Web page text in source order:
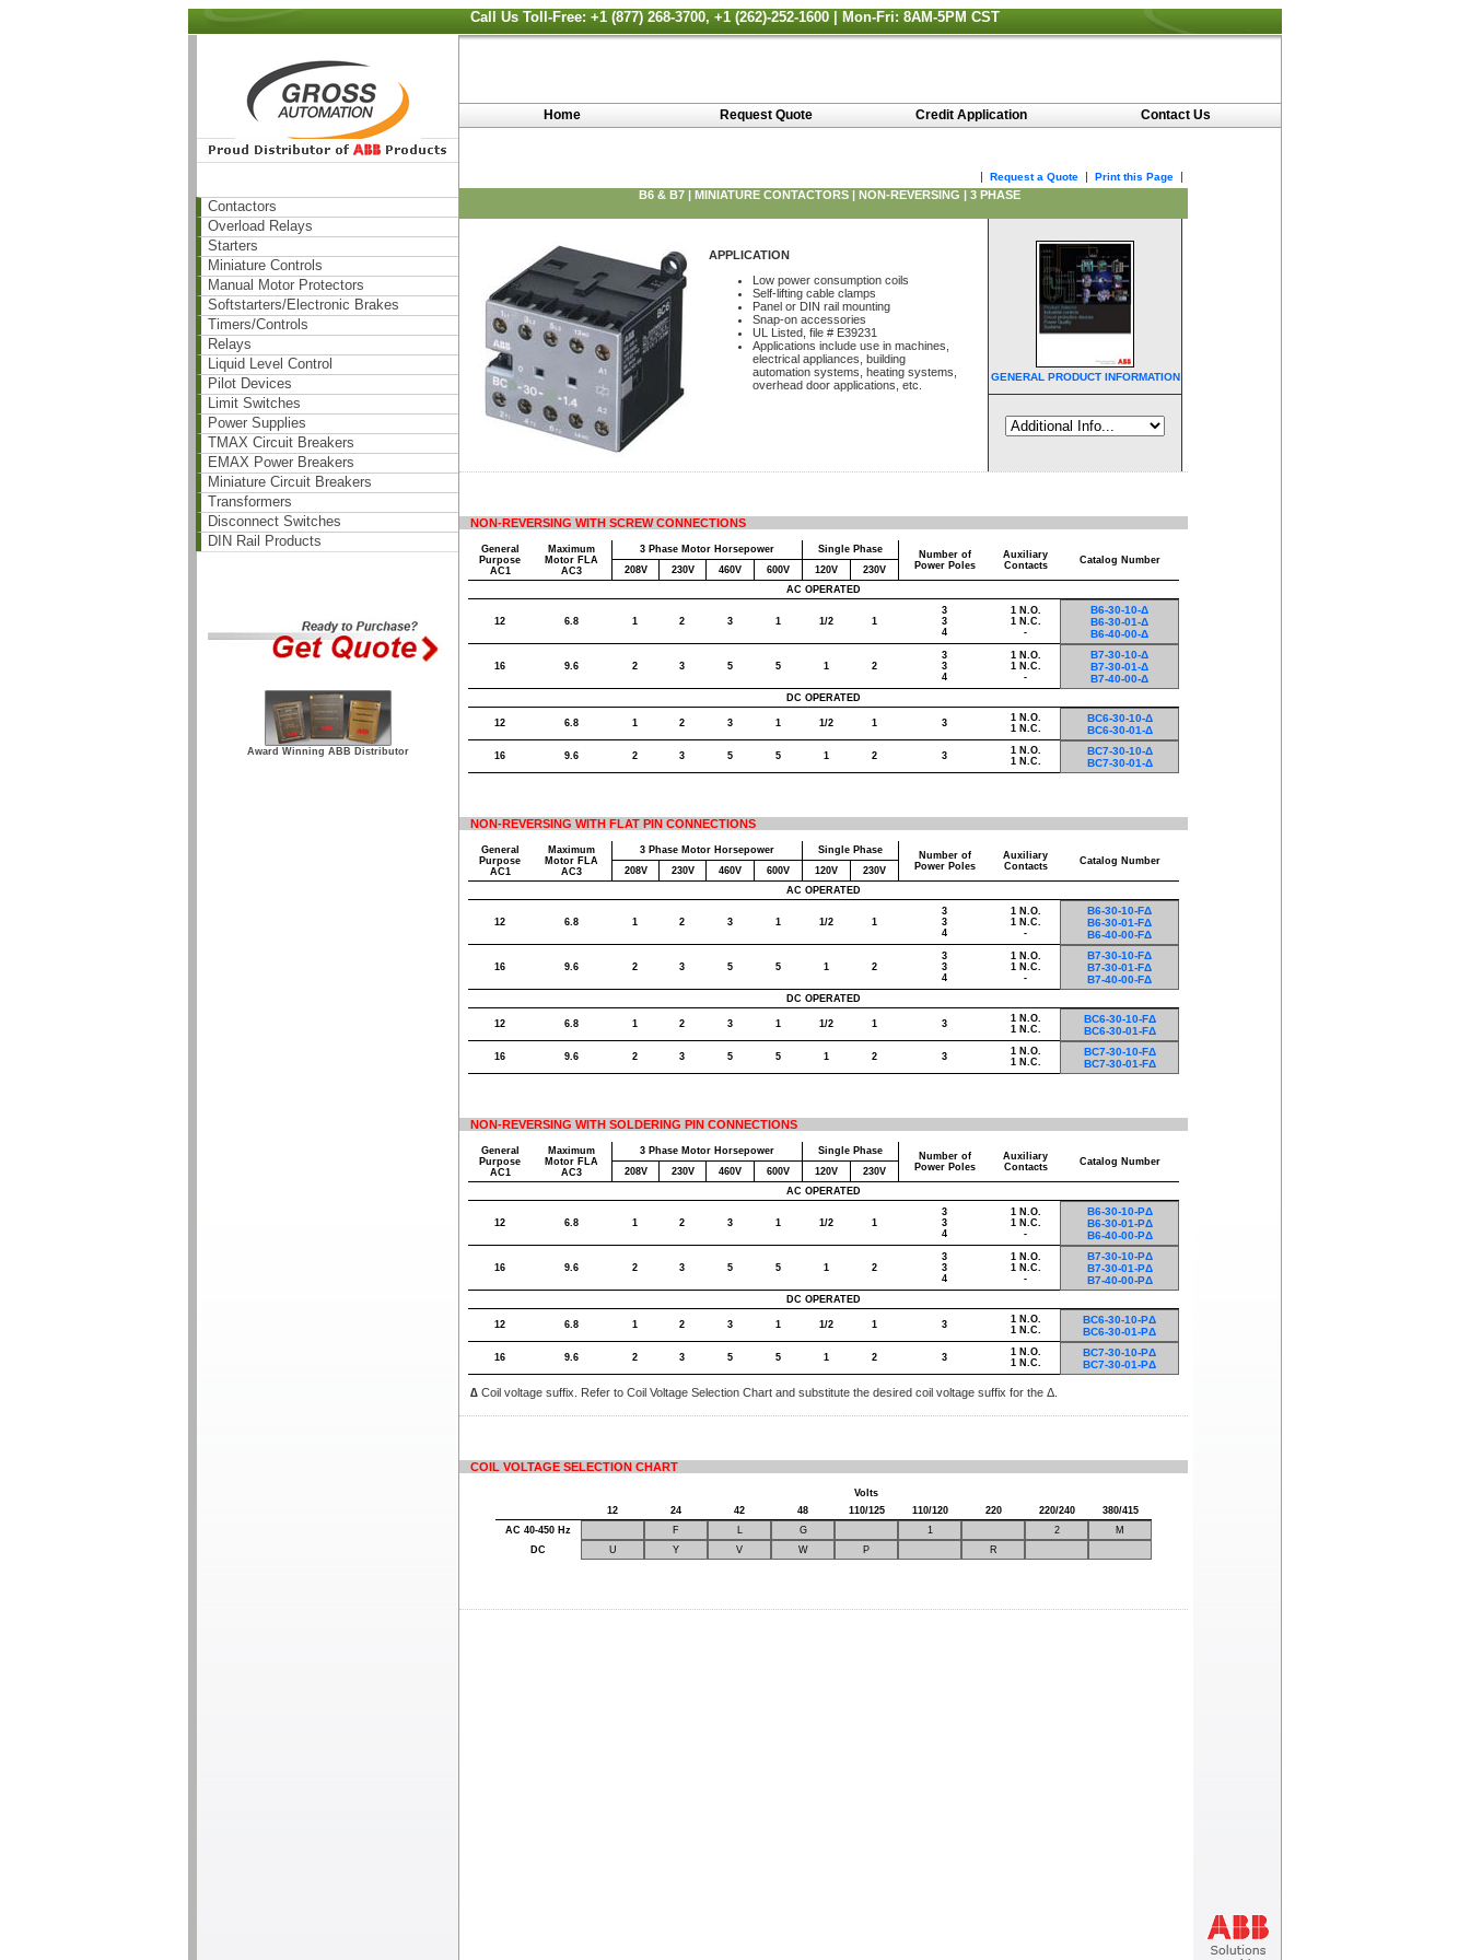
Call Us Toll-Free: +1 (877) 268-3700, +1 (262)-252-1600 | Mon-Fri: 8AM-5PM CST
Contactors
Overload Relays
Starters
Miniature Controls
Manual Motor Protectors
Softstarters/Electronic Brakes
Timers/Controls
Relays
Liquid Level Control
Pilot Devices
Limit Switches
Power Supplies
TMAX Circuit Breakers
EMAX Power Breakers
Miniature Circuit Breakers
Transformers
Disconnect Switches
DIN Rail Products
Award Winning ABB Distributor
Home Request Quote Credit Application Contact Us
| Request a Quote | Print this Page
|
B6 & B7 | MINIATURE CONTACTORS | NON-REVERSING | 3 PHASE
APPLICATION
Low power consumption coils
Self-lifting cable clamps
Panel or DIN rail mounting
Snap-on accessories
UL Listed, file # E39231
Applications include use in machines,
electrical appliances, building
automation systems, heating systems,
overhead door applications, etc.
GENERAL PRODUCT INFORMATION
NON-REVERSING WITH SCREW CONNECTIONS
General
Purpose
AC1
Maximum
Motor FLA
AC3
3 Phase Motor Horsepower Single Phase
Number of
Power Poles
Auxiliary
Contacts
Catalog Number
208V
230V 460V 600V 120V
230V
AC OPERATED
12 6.8 1 2 3 1 1/2 1
3
3
4
1 N.O.
1 N.C.
-
B6-30-10-Δ
B6-30-01-Δ
B6-40-00-Δ
16 9.6 2 3 5 5 1 2
3
3
4
1 N.O.
1 N.C.
-
B7-30-10-Δ
B7-30-01-Δ
B7-40-00-Δ
DC OPERATED
12 6.8 1 2 3 1 1/2 1 3
1 N.O.
1 N.C.
BC6-30-10-Δ
BC6-30-01-Δ
16 9.6 2 3 5 5 1 2 3
1 N.O.
1 N.C.
BC7-30-10-Δ
BC7-30-01-Δ
NON-REVERSING WITH FLAT PIN CONNECTIONS
General
Purpose
AC1
Maximum
Motor FLA
AC3
3 Phase Motor Horsepower Single Phase
Number of
Power Poles
Auxiliary
Contacts
Catalog Number
208V
230V 460V 600V 120V
230V
AC OPERATED
12 6.8 1 2 3 1 1/2 1
3
3
4
1 N.O.
1 N.C.
-
B6-30-10-FΔ
B6-30-01-FΔ
B6-40-00-FΔ
16 9.6 2 3 5 5 1 2
3
3
4
1 N.O.
1 N.C.
-
B7-30-10-FΔ
B7-30-01-FΔ
B7-40-00-FΔ
DC OPERATED
12 6.8 1 2 3 1 1/2 1 3
1 N.O.
1 N.C.
BC6-30-10-FΔ
BC6-30-01-FΔ
16 9.6 2 3 5 5 1 2 3
1 N.O.
1 N.C.
BC7-30-10-FΔ
BC7-30-01-FΔ
NON-REVERSING WITH SOLDERING PIN CONNECTIONS
General
Purpose
AC1
Maximum
Motor FLA
AC3
3 Phase Motor Horsepower Single Phase
Number of
Power Poles
Auxiliary
Contacts
Catalog Number
208V
230V 460V 600V 120V
230V
AC OPERATED
12 6.8 1 2 3 1 1/2 1
3
3
4
1 N.O.
1 N.C.
-
B6-30-10-PΔ
B6-30-01-PΔ
B6-40-00-PΔ
16 9.6 2 3 5 5 1 2
3
3
4
1 N.O.
1 N.C.
-
B7-30-10-PΔ
B7-30-01-PΔ
B7-40-00-PΔ
DC OPERATED
12 6.8 1 2 3 1 1/2 1 3
1 N.O.
1 N.C.
BC6-30-10-PΔ
BC6-30-01-PΔ
16 9.6 2 3 5 5 1 2 3
1 N.O.
1 N.C.
BC7-30-10-PΔ
BC7-30-01-PΔ
∆ Coil voltage suffix. Refer to Coil Voltage Selection Chart and substitute the desired coil voltage suffix for the Δ.
COIL VOLTAGE SELECTION CHART
Volts
12
24 42 48 110/125 110/120 220 220/240
380/415
AC 40-450 Hz
F L G 1 2
M
DC
U Y V W P R